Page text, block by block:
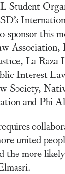
Student
sponsor this
La Raza
Interest
Society,
and Phi
united
the more